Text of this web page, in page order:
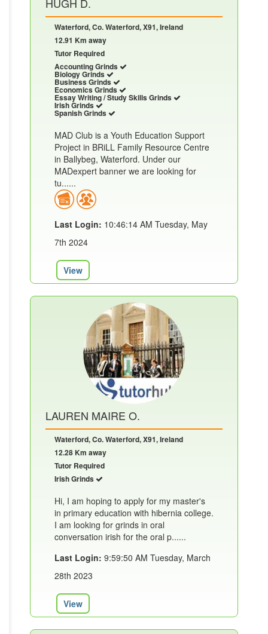
Waterford, Co. Waterford, X91, Ireland
12.91 Km away
Tutor Required
Accounting Grinds
Biology Grinds
Business Grinds
Economics Grinds
Essay Writing / Study Skills Grinds
Irish Grinds
Spanish Grinds
MAD Club is a Youth Education Support
Project in BRiLL Family Resource Centre
in Ballybeg, Waterford. Under our
MADexpert banner we are looking for
tu......
Last Login: 10:46:14 AM Tuesday, May
7th 2024
View
LAUREN MAIRE O.
Waterford, Co. Waterford, X91, Ireland
12.28 Km away
Tutor Required
Irish Grinds
Hi, I am hoping to apply for my master's
in primary education with hibernia college.
I am looking for grinds in oral
conversation irish for the oral p......
Last Login: 9:59:50 AM Tuesday, March
28th 2023
View